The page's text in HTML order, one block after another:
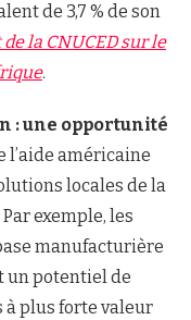
de 3,7 % de son
la CNUCED sur le
.
: une opportunité
l’aide américaine
locales de la
exemple, les
manufacturière
un potentiel de
plus forte valeur